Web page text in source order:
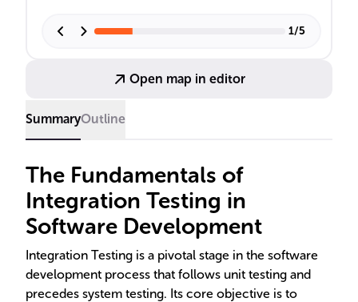
interoperability, and improving error handling.
enhancing software quality and reliability.
1/5
Open map in editor
SummaryOutline
The Fundamentals of
Integration Testing in
Software Development
Integration Testing is a pivotal stage in the software
development process that follows unit testing and
precedes system testing. Its core objective is to